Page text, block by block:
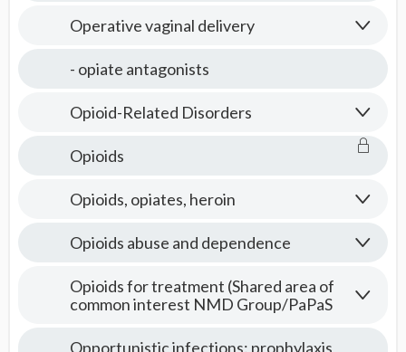
Operative vaginal delivery
- opiate antagonists
Opioid-Related Disorders
Opioids
Opioids, opiates, heroin
Opioids abuse and dependence
Opioids for treatment (Shared area of
common interest NMD Group/PaPaS
Opportunistic infections: prophylaxis